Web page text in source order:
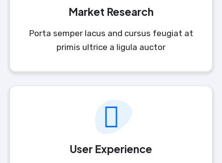
Market Research
Porta semper lacus and cursus feugiat at
primis ultrice a ligula auctor
User Experience